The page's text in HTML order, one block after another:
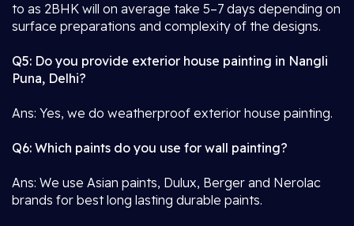
to as 2BHK will on average take 5–7 days depending on
surface preparations and complexity of the designs.
Q5: Do you provide exterior house painting in Nangli
Puna, Delhi?
Ans: Yes, we do weatherproof exterior house painting.
Q6: Which paints do you use for wall painting?
Ans: We use Asian paints, Dulux, Berger and Nerolac
brands for best long lasting durable paints.